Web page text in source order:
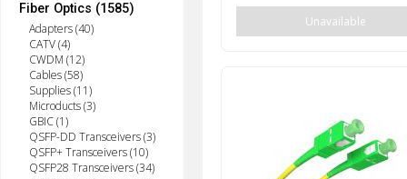
Fiber Optics (1585)
Adapters (40)
CATV (4)
CWDM (12)
Cables (58)
Supplies (11)
Microducts (3)
GBIC (1)
QSFP-DD Transceivers (3)
QSFP+ Transceivers (10)
QSFP28 Transceivers (34)
Unavailable